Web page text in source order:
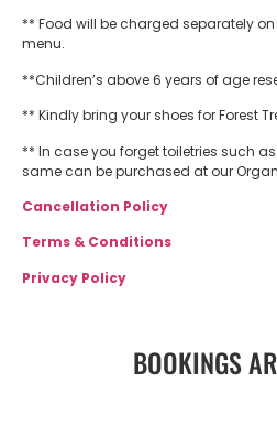
** Food will be charged separately
menu.
**Children’s above 6 years of age
** Kindly bring your shoes for Forest
** In case you forget toiletries such
same can be purchased at our
Cancellation Policy
Terms & Conditions
Privacy Policy
BOOKINGS